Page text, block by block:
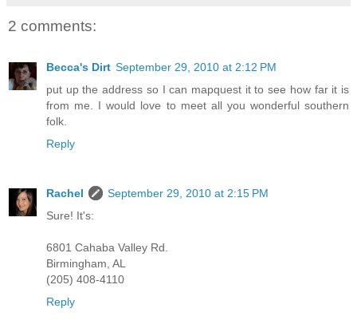
2 comments:
Becca's Dirt September 29, 2010 at 2:12 PM
put up the address so I can mapquest it to see how far it is
from me. I would love to meet all you wonderful southern
folk.
Reply
Rachel
September 29, 2010 at 2:15 PM
Sure! It's:
6801 Cahaba Valley Rd.
Birmingham, AL
(205) 408-4110
Reply